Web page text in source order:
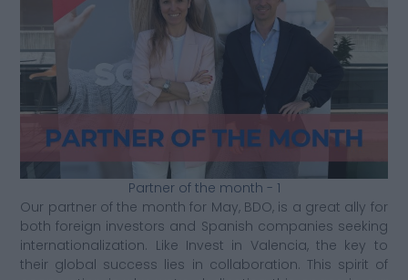
Partner of the month - 1
Our partner of the month for May, BDO, is a great ally for
both foreign investors and Spanish companies seeking
internationalization. Like Invest in Valencia, the key to
their global success lies in collaboration. This spirit of